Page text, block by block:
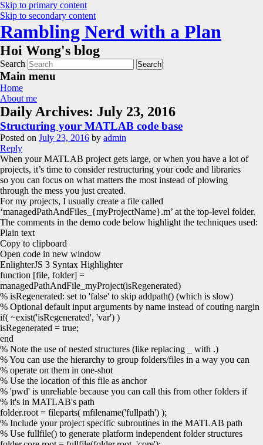
Skip to primary content
Skip to secondary content
Rambling Nerd with a Plan
Hoi Wong's blog
Search
Main menu
Home
About me
Daily Archives: July 23, 2016
Structuring your MATLAB code base
Posted on July 23, 2016 by admin
Reply
When your MATLAB project gets large, or when you have a lot of
projects, it’s time to consider restructuring your code and libraries
so you can focus on what matters the most instead of plowing
through the mess you just created.
For my projects, I usually create a file called
‘managedPathAndFiles_{myProjectName}.m’ at the top-level folder.
The comments in the demo code below highlight the techniques used:
Plain text
Copy to clipboard
Open code in new window
EnlighterJS 3 Syntax Highlighter
function [file, folder] =
managedPathAndFile_myProject(isRegenerated)
% isRegenerated: set to 'false' to skip addpath() (which is slow)
% Optional default input arguments by name instead of couting nargin
if( ~exist('isRegenerated', 'var') )
isRegenerated = true;
end
% Note the use of nested structures (like replacing _ with .)
% You can use the hierarchy to group folders/files in a way you can
% operate on them in one-shot
% Use the location of this file as anchor
% 'pwd' is unreliable because you can call this from other folders if
% it's in MATLAB's path
folder.root = fileparts( mfilename('fullpath') );
% Include your project specific subroutines in the MATLAB path
% Use fullfile() to generate platform independent folder structures